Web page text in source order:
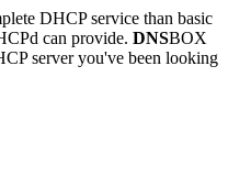
DHCP service than basic
can provide. DNSBOX
server you've been looking